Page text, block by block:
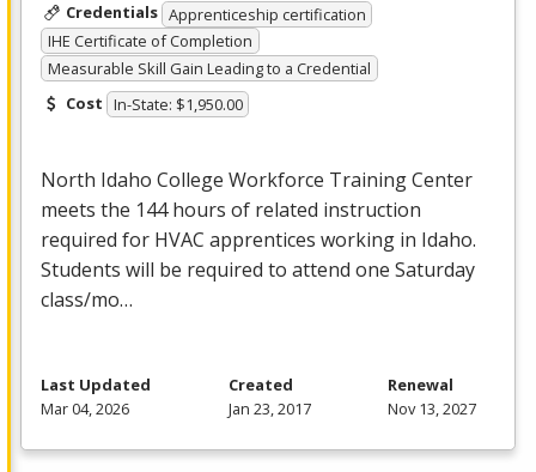
Credentials Apprenticeship certification
IHE Certificate of Completion
Measurable Skill Gain Leading to a Credential
Cost In-State: $1,950.00
North Idaho College Workforce Training Center
meets the 144 hours of related instruction
required for HVAC apprentices working in Idaho.
Students will be required to attend one Saturday
class/mo…
Last Updated
Mar 04, 2026
Created
Jan 23, 2017
Renewal
Nov 13, 2027